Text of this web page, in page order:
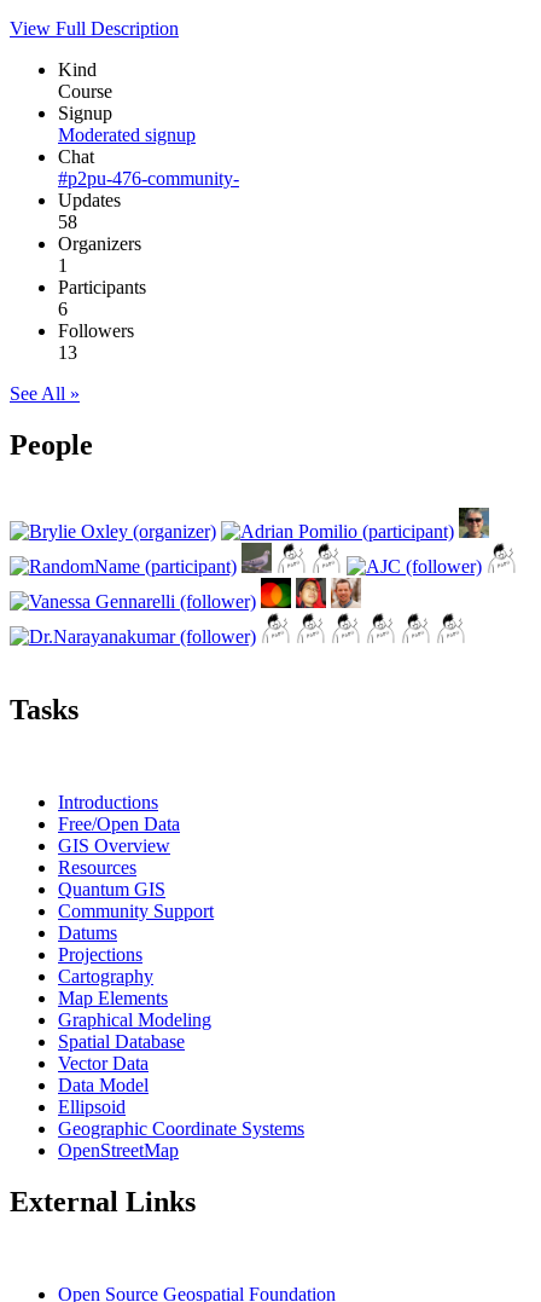
View Full Description
Kind
Course
Signup
Moderated signup
Chat
#p2pu-476-community-
Updates
58
Organizers
1
Participants
6
Followers
13
See All »
People
Tasks
Introductions
Free/Open Data
GIS Overview
Resources
Quantum GIS
Community Support
Datums
Projections
Cartography
Map Elements
Graphical Modeling
Spatial Database
Vector Data
Data Model
Ellipsoid
Geographic Coordinate Systems
OpenStreetMap
External Links
Open Source Geospatial Foundation